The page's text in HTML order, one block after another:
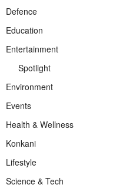
Defence
Education
Entertainment
Spotlight
Environment
Events
Health & Wellness
Konkani
Lifestyle
Science & Tech